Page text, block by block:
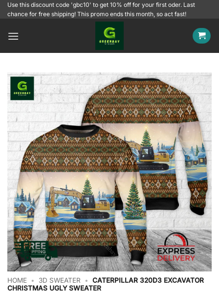
SkipUse this discount code 'gbc10' to get 10% off for your first oder. Last
chance for free shipping! This promo ends this month, so act fast!
HOME • 3D SWEATER •
CATERPILLAR 320D3 EXCAVATOR
CHRISTMAS UGLY SWEATER